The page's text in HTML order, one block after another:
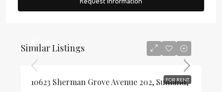
Similar Listings
FOR RENT
$1,065
$3
10623 Sherman Grove Avenue 202, Sunland,